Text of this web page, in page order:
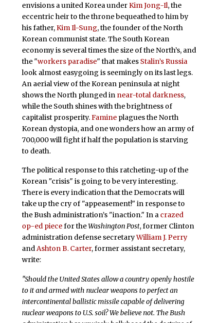
envisions a united Korea underKim Jong-Il, the
eccentric heir to the throne bequeathed to him by
his father,Kim Il-Sung, the founder of the North
Korean communist state. The South Korean
economy is several times the size of the North’s, and
the "workers paradise" that makes Stalin’s Russia
look almost easygoing is seemingly on its last legs.
An aerial view of the Korean peninsula at night
shows the North plunged in near-total darkness,
while the South shines with the brightness of
capitalist prosperity.Famineplagues the North
Korean dystopia, and one wonders how an army of
700,000 will fight if half the population is starving
to death.
The political response to this ratcheting-up of the
Korean "crisis" is going to be very interesting.
There is every indication that the Democrats will
take up the cry of "appeasement!" in response to
the Bush administration’s "inaction." In a crazed
op-ed piecefor theWashington Post, former Clinton
administration defense secretaryWilliam J. Perry
andAshton B. Carter, former assistant secretary,
write:
"Should the United States allow a country openly hostile
to it and armed with nuclear weapons to perfect an
intercontinental ballistic missile capable of delivering
nuclear weapons to U.S. soil? We believe not. The Bush